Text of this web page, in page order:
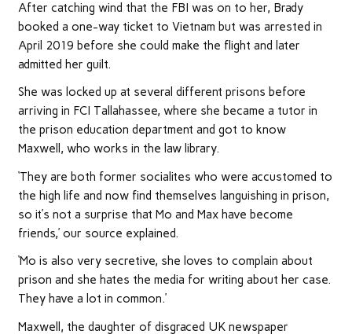
After catching wind that the FBI was on to her, Brady
booked a one-way ticket to Vietnam but was arrested in
April 2019 before she could make the flight and later
admitted her guilt.
She was locked up at several different prisons before
arriving in FCI Tallahassee, where she became a tutor in
the prison education department and got to know
Maxwell, who works in the law library.
‘They are both former socialites who were accustomed to
the high life and now find themselves languishing in prison,
so it’s not a surprise that Mo and Max have become
friends,’ our source explained.
‘Mo is also very secretive, she loves to complain about
prison and she hates the media for writing about her case.
They have a lot in common.’
Maxwell, the daughter of disgraced UK newspaper